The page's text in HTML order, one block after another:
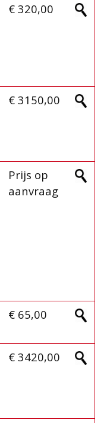
€ 320,00
€ 3150,00
Prijs op
aanvraag
€ 65,00
€ 3420,00